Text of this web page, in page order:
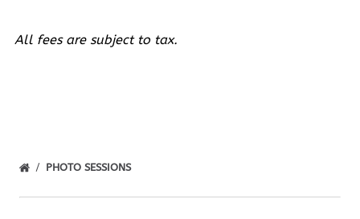
All fees are subject to tax.
PHOTO SESSIONS